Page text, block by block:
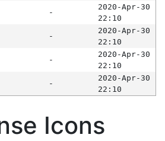
-
2020-Apr-30
22:10
-
2020-Apr-30
22:10
-
2020-Apr-30
22:10
-
2020-Apr-30
22:10
Icons